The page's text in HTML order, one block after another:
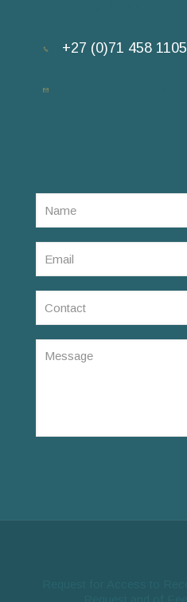
+27 (0)71 458 1105